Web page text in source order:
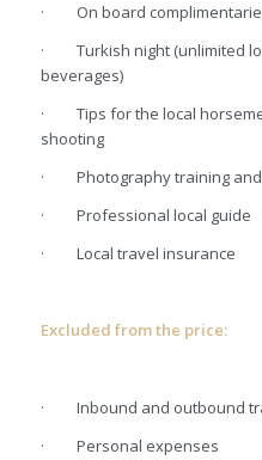
· On board
· Turkish night (unlimited
beverages)
· Tips for the local
shooting
· Photography training
· Professional local guide
· Local travel insurance
Excluded from the price:
· Inbound and outbound
· Personal expenses